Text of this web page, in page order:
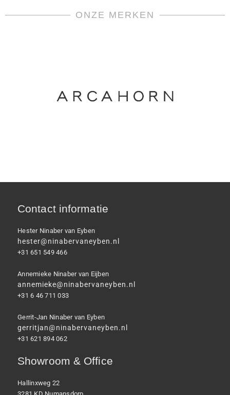
ONZE MERKEN
Contact informatie
Hester Ninaber van Eyben
hester@ninabervaneyben.nl
+31 651 549 466
Annemieke Ninaber van Eijben
annemieke@ninabervaneyben.nl
+31 6 46 711 033
Gerrit-Jan Ninaber van Eyben
gerritjan@ninabervaneyben.nl
+31 621 894 062
Showroom & Office
Hallinxweg 22